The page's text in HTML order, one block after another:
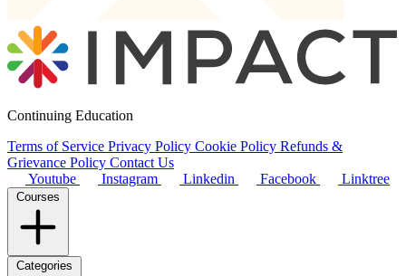
Continuing Education
Terms of Service Privacy Policy Cookie Policy Refunds &
Grievance Policy Contact Us
Youtube
Instagram Linkedin Facebook Linktree
Courses
Categories